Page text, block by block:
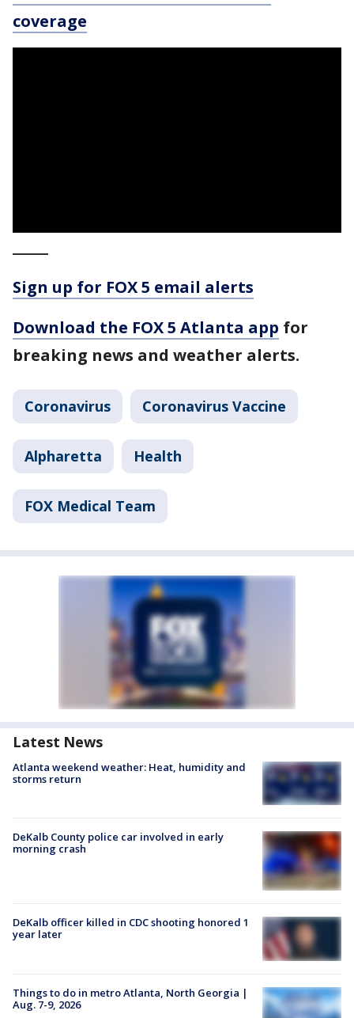
coverage
Sign up for FOX 5 email alerts
Download the FOX 5 Atlanta app for
breaking news and weather alerts.
Coronavirus Coronavirus Vaccine
Alpharetta Health
FOX Medical Team
Latest News
Atlanta weekend weather: Heat, humidity and
storms return
DeKalb County police car involved in early
morning crash
DeKalb officer killed in CDC shooting honored 1
year later
Things to do in metro Atlanta, North Georgia |
Aug. 7-9, 2026